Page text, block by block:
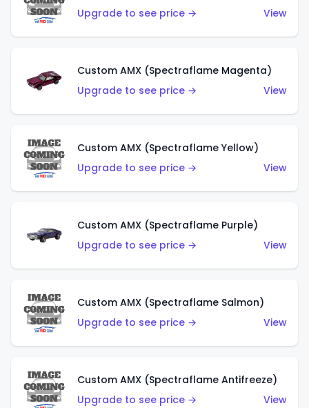
Upgrade to see price →
View
Custom AMX (Spectraflame Magenta)
Upgrade to see price →
View
Custom AMX (Spectraflame Yellow)
Upgrade to see price →
View
Custom AMX (Spectraflame Purple)
Upgrade to see price →
View
Custom AMX (Spectraflame Salmon)
Upgrade to see price →
View
Custom AMX (Spectraflame Antifreeze)
Upgrade to see price →
View